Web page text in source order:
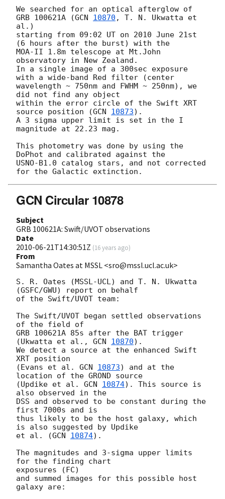
We searched for an optical afterglow of
GRB 100621A (GCN 10870 , T. N. Ukwatta et
al.)
starting from 09:02 UT on 2010 June 21st
(6 hours after the burst) with the
MOA-II 1.8m telescope at Mt.John
observatory in New Zealand.
In a single image of a 300sec exposure
with a wide-band Red filter (center
wavelength ~ 750nm and FWHM ~ 250nm), we
did not find any object
within the error circle of the Swift XRT
source position (GCN 10873).
A 3 sigma upper limit is set in the I
magnitude at 22.23 mag.
This photometry was done by using the
DoPhot and calibrated against the
USNO-B1.0 catalog stars, and not corrected
GCN Circular 10878
Subject
GRB 100621A: Swift/UVOT observations
Date
2010-06-21T14:30:51Z (16 years ago)
From
Samantha Oates at MSSL <sro@mssl.ucl.ac.uk>
S. R. Oates (MSSL-UCL) and T. N. Ukwatta
(GSFC/GWU) report on behalf
of the Swift/UVOT team:
The Swift/UVOT began settled observations
of the field of
GRB 100621A 85s after the BAT trigger
(Ukwatta et al., GCN 10870).
We detect a source at the enhanced Swift
XRT position
(Evans et al. GCN 10873) and at the
location of the GROND source
(Updike et al. GCN 10874). This source is
also observed in the
DSS and observed to be constant during the
first 7000s and is
thus likely to be the host galaxy, which
is also suggested by Updike
et al. (GCN 10874).
The magnitudes and 3-sigma upper limits
for the finding chart
exposures (FC)
and summed images for this possible host
galaxy are: